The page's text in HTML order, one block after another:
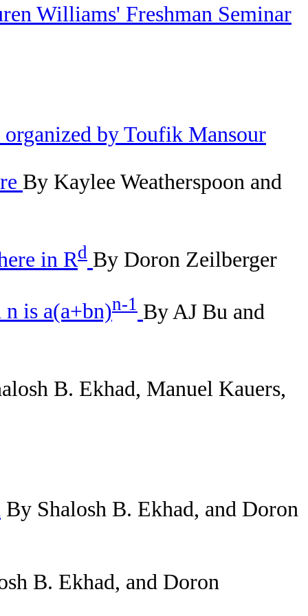
Williams' Freshman Seminar
by Toufik Mansour
By Kaylee Weatherspoon and
in Rd By Doron Zeilberger
is a(a+bn)n-1 By AJ Bu and
B. Ekhad, Manuel Kauers,
By Shalosh B. Ekhad, and Doron
B. Ekhad, and Doron